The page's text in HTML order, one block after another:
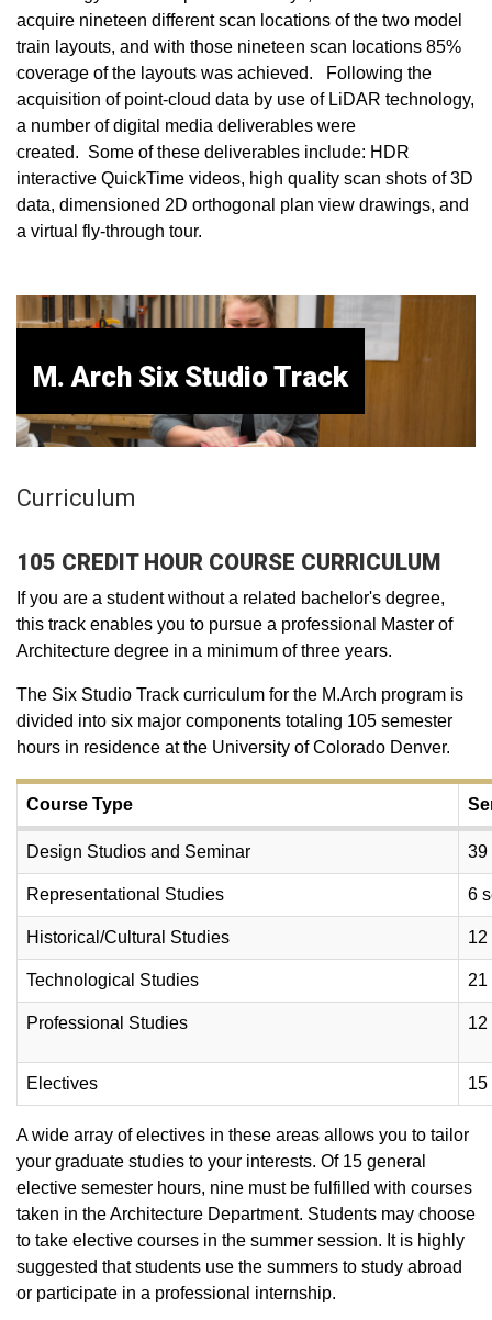
acquire nineteen different scan locations of the two model
train layouts, and with those nineteen scan locations 85%
coverage of the layouts was achieved. Following the
acquisition of point-cloud data by use of LiDAR technology,
a number of digital media deliverables were
created. Some of these deliverables include: HDR
interactive QuickTime videos, high quality scan shots of 3D
data, dimensioned 2D orthogonal plan view drawings, and
a virtual fly-through tour.
M. Arch Six Studio Track
Curriculum
105 CREDIT HOUR COURSE CURRICULUM
If you are a student without a related bachelor's degree,
this track enables you to pursue a professional Master of
Architecture degree in a minimum of three years.
The Six Studio Track curriculum for the M.Arch program is
divided into six major components totaling 105 semester
hours in residence at the University of Colorado Denver.
Course Type
Design Studios and Seminar 39
Representational Studies 6
Historical/Cultural Studies 12
Technological Studies 21
Professional Studies 12
Electives 15
A wide array of electives in these areas allows you to tailor
your graduate studies to your interests. Of 15 general
elective semester hours, nine must be fulfilled with courses
taken in the Architecture Department. Students may choose
to take elective courses in the summer session. It is highly
suggested that students use the summers to study abroad
or participate in a professional internship.